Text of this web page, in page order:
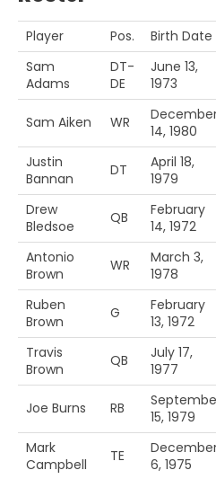
Player Pos. Birth Date
Sam
Adams
DT-
DE
June 13,
1973
Sam Aiken WR
14, 1980
Justin
Bannan
DT
April 18,
1979
Drew
Bledsoe
QB
February
14, 1972
Antonio
Brown
WR
March 3,
1978
Ruben
Brown
G
February
13, 1972
Travis
Brown
QB
July 17,
1977
Joe Burns RB
15, 1979
Mark
Campbell
TE
6, 1975